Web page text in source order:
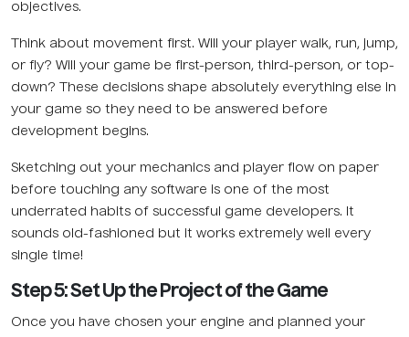
objectives.
Think about movement first. Will your player walk, run, jump,
or fly? Will your game be first-person, third-person, or top-
down? These decisions shape absolutely everything else in
your game so they need to be answered before
development begins.
Sketching out your mechanics and player flow on paper
before touching any software is one of the most
underrated habits of successful game developers. It
sounds old-fashioned but it works extremely well every
single time!
Step 5: Set Up the Project of the Game
Once you have chosen your engine and planned your